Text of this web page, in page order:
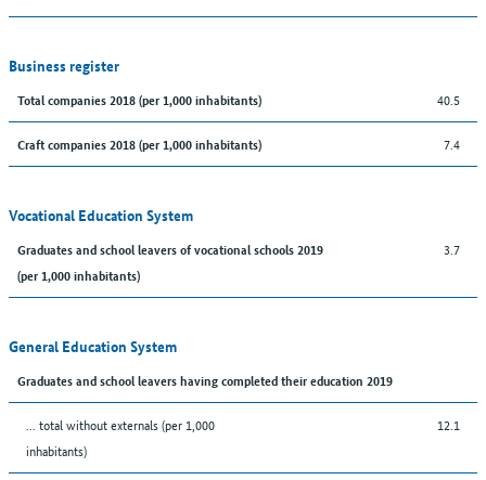
Business register
Total companies 2018 (per 1,000 inhabitants) 40.5
Craft companies 2018 (per 1,000 inhabitants) 7.4
Vocational Education System
Graduates and school leavers of vocational schools 2019
(per 1,000 inhabitants)
3.7
General Education System
Graduates and school leavers having completed their education 2019
... total without externals (per 1,000
inhabitants)
12.1